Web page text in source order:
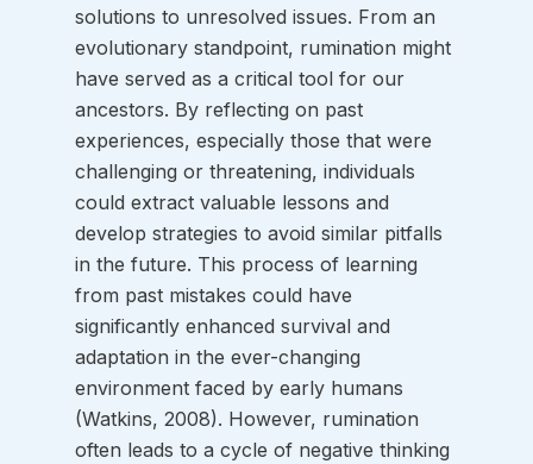
solutions to unresolved issues. From an
evolutionary standpoint, rumination might
have served as a critical tool for our
ancestors. By reflecting on past
experiences, especially those that were
challenging or threatening, individuals
could extract valuable lessons and
develop strategies to avoid similar pitfalls
in the future. This process of learning
from past mistakes could have
significantly enhanced survival and
adaptation in the ever-changing
environment faced by early humans
(Watkins, 2008). However, rumination
often leads to a cycle of negative thinking